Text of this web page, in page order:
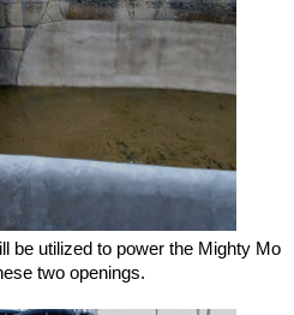
be utilized to power the Mighty Mo
two openings.